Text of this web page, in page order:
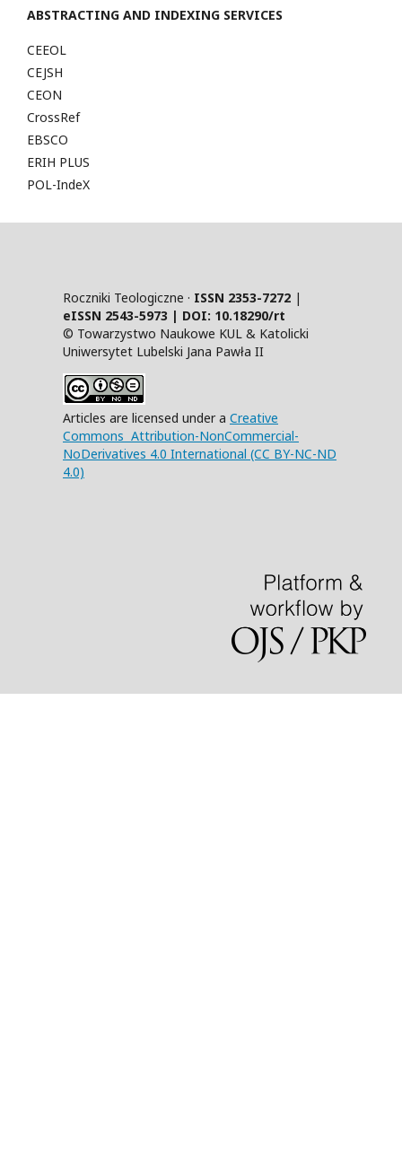
ABSTRACTING AND INDEXING SERVICES
CEEOL
CEJSH
CEON
CrossRef
EBSCO
ERIH PLUS
POL-IndeX
Roczniki Teologiczne · ISSN 2353-7272 |
eISSN 2543-5973 | DOI: 10.18290/rt
© Towarzystwo Naukowe KUL & Katolicki
Uniwersytet Lubelski Jana Pawła II
Articles are licensed under a Creative
Commons Attribution-NonCommercial-
NoDerivatives 4.0 International (CC BY-NC-ND
4.0)